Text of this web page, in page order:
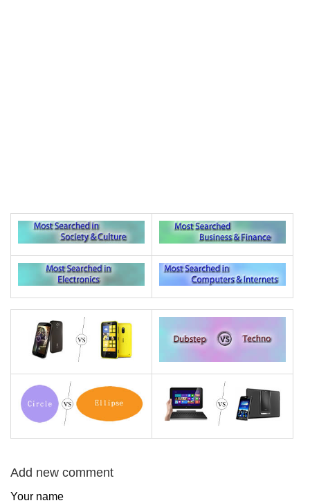
Add new comment
Your name